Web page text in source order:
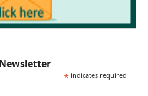
* indicates required